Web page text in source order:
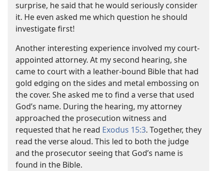
surprise, he said that he would seriously consider
it. He even asked me which question he should
investigate first!
Another interesting experience involved my court-
appointed attorney. At my second hearing, she
came to court with a leather-bound Bible that had
gold edging on the sides and metal embossing on
the cover. She asked me to find a verse that used
God’s name. During the hearing, my attorney
approached the prosecution witness and
requested that he read Exodus 15:3. Together, they
read the verse aloud. This led to both the judge
and the prosecutor seeing that God’s name is
found in the Bible.